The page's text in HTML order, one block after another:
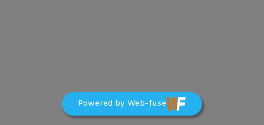
Powered by Web-fuse